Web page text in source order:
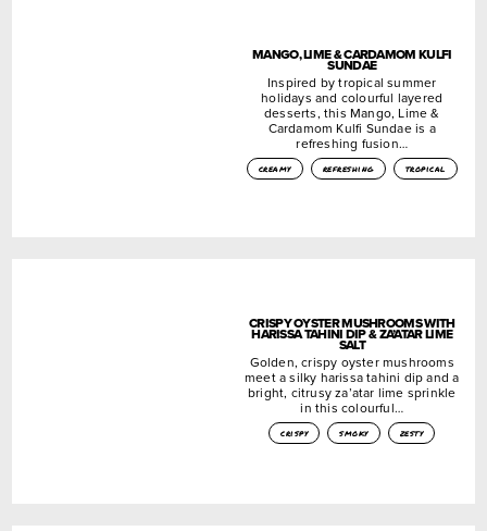
MANGO, LIME & CARDAMOM KULFI
SUNDAE
Inspired by tropical summer
holidays and colourful layered
desserts, this Mango, Lime &
Cardamom Kulfi Sundae is a
refreshing fusion…
creamy refreshing tropical
CRISPY OYSTER MUSHROOMS WITH
HARISSA TAHINI DIP & ZA’ATAR LIME
SALT
Golden, crispy oyster mushrooms
meet a silky harissa tahini dip and a
bright, citrusy za’atar lime sprinkle
in this colourful…
crispy smoky zesty